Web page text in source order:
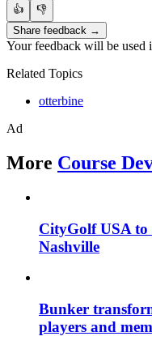
👍
👎
Share feedback →
Your feedback will be used
Related Topics
otterbine
Ad
More Course
CityGolf USA to
Nashville
Bunker
players and